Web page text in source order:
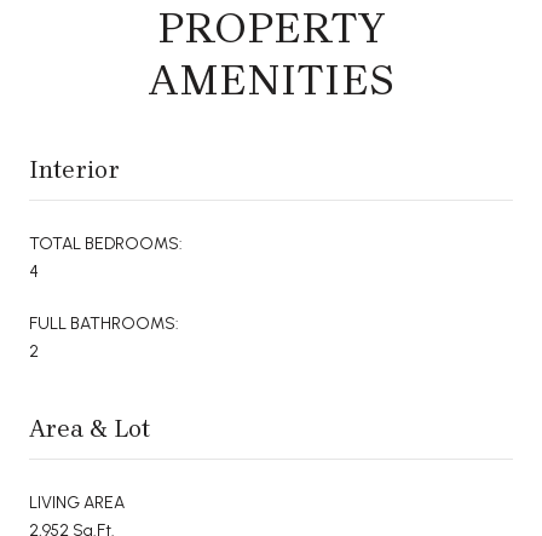
PROPERTY
AMENITIES
Interior
TOTAL BEDROOMS:
4
FULL BATHROOMS:
2
Area & Lot
LIVING AREA
2,952 Sq.Ft.